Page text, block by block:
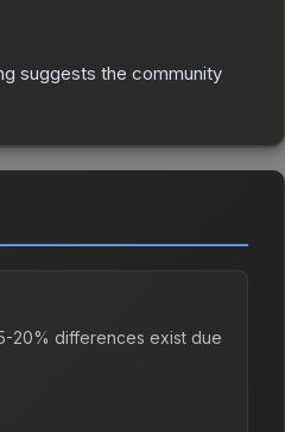
suggests the community
20% differences exist due